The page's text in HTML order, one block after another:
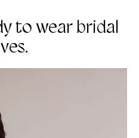
to wear bridal